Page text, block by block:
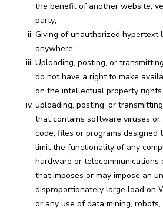
the benefit of another website,
party;
Giving of unauthorized hypertext
anywhere;
Uploading, posting, or
do not have a right to make
on the intellectual property
uploading, posting, or
that contains software viruses or
code, files or programs designed
limit the functionality of any
hardware or telecommunications
that imposes or may impose an
disproportionately large load on
or any use of data mining,